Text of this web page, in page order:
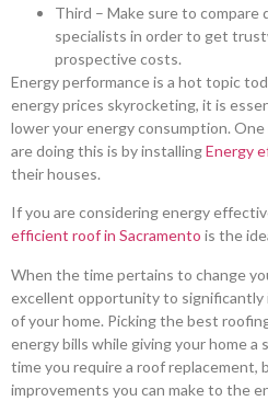
Third – Make sure to compare
specialists in order to get
prospective costs.
Energy performance is a hot topic
energy prices skyrocketing, it is
lower your energy consumption.
are doing this is by installingEnergy
their houses.
If you are considering energy
efficient roof in Sacramento is the
When the time pertains to change
excellent opportunity to significantly
of your home. Picking the best
energy bills while giving your home a
time you require a roof replacement,
improvements you can make to the